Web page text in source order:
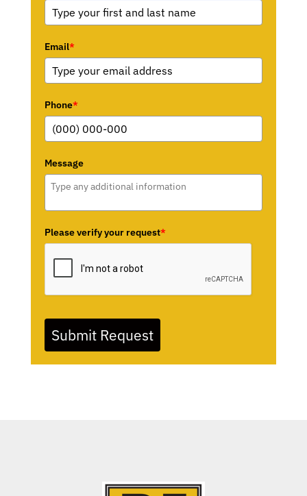
Email*
Phone*
Message
Please verify your request*
Submit Request